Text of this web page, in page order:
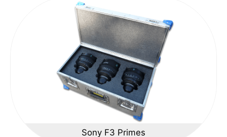
Sony F3 Primes